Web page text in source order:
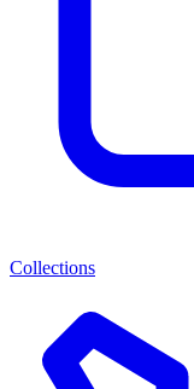
Collections